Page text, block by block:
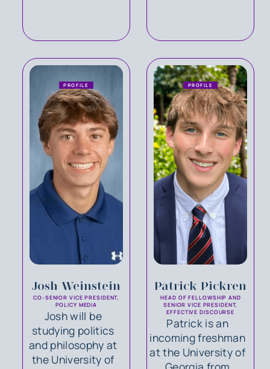
Josh Weinstein
CO-SENIOR VICE PRESIDENT,
POLICY MEDIA
Josh will be
studying politics
and philosophy at
the University of
PROFILE
Patrick Pickren
HEAD OF FELLOWSHIP AND
SENIOR VICE PRESIDENT,
EFFECTIVE DISCOURSE
Patrick is an
incoming freshman
at the University of
PROFILE